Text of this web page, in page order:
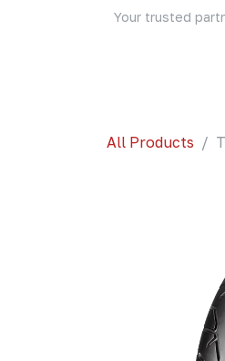
Your trusted
All Products